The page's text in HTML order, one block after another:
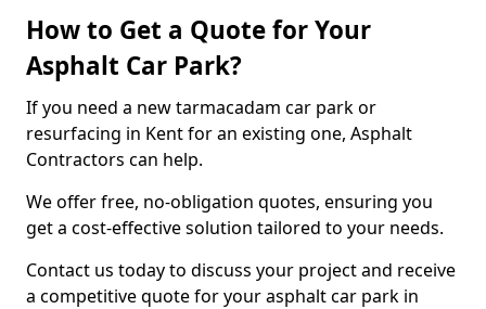
How to Get a Quote for Your
Asphalt Car Park?
If you need a new tarmacadam car park or
resurfacing in Kent for an existing one, Asphalt
Contractors can help.
We offer free, no-obligation quotes, ensuring you
get a cost-effective solution tailored to your needs.
Contact us today to discuss your project and receive
a competitive quote for your asphalt car park in